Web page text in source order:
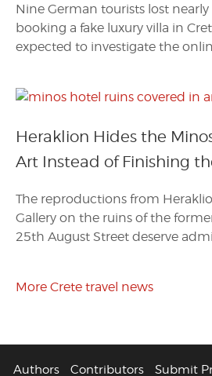
Nine German tourists lost
booking a fake luxury villa in
expected to investigate the
Heraklion Hides the
Art Instead of Finishing
The reproductions from
Gallery on the ruins of the
25th August Street deserve
More Crete travel news
Authors Contributors Submit